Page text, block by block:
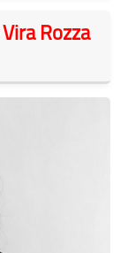
Vira Rozza